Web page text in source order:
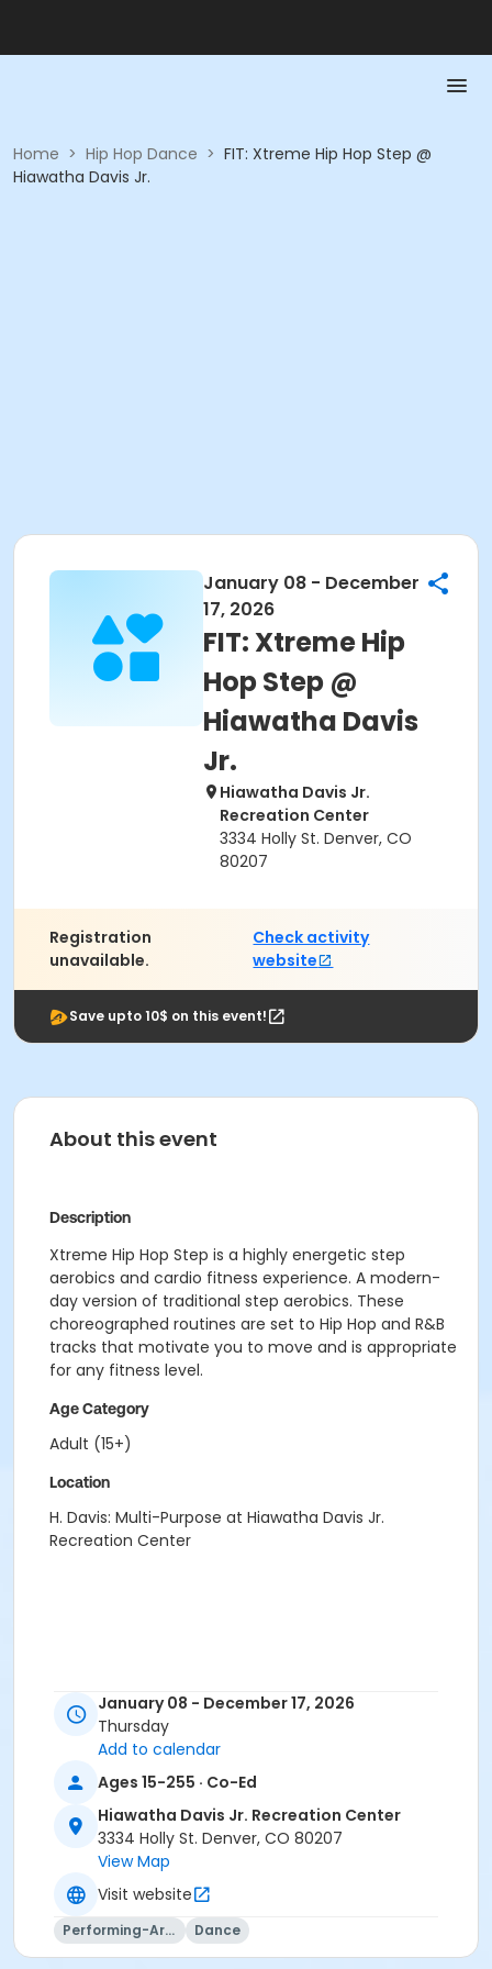
Home > Hip Hop Dance > FIT: Xtreme Hip Hop Step @
Hiawatha Davis Jr.
January 08 - December
17, 2026
FIT: Xtreme Hip
Hop Step @
Hiawatha Davis
Jr.
Hiawatha Davis Jr.
Recreation Center
3334 Holly St. Denver, CO
80207
Registration
unavailable.
Check activity
website
Save upto 10$ on this event!
About this event
Description
Xtreme Hip Hop Step is a highly energetic step
aerobics and cardio fitness experience. A modern-
day version of traditional step aerobics. These
choreographed routines are set to Hip Hop and R&B
tracks that motivate you to move and is appropriate
for any fitness level.
Age Category
Adult (15+)
Location
H. Davis: Multi-Purpose at Hiawatha Davis Jr.
Recreation Center
January 08 - December 17, 2026
Thursday
Add to calendar
Ages 15-255 · Co-Ed
Hiawatha Davis Jr. Recreation Center
3334 Holly St. Denver, CO 80207
View Map
Visit website
Performing-Arts Dance